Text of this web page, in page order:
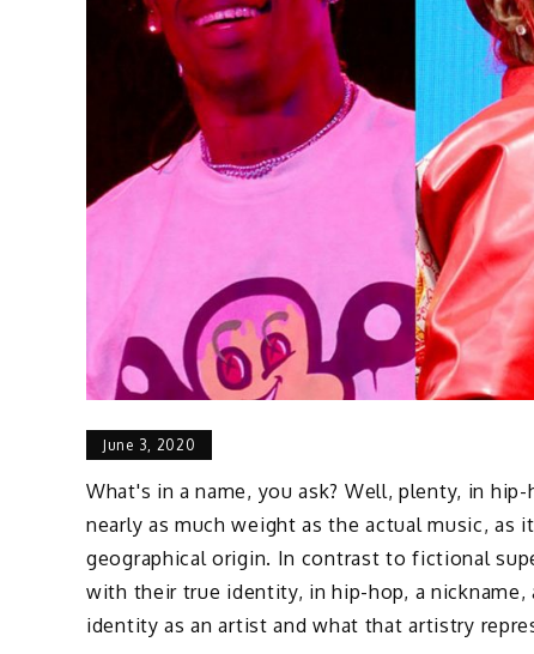
June 3, 2020
What's in a name, you ask? Well, plenty, in
nearly as much weight as the actual music,
geographical origin. In contrast to fictional
with their true identity, in hip-hop, a
identity as an artist and what that artistry